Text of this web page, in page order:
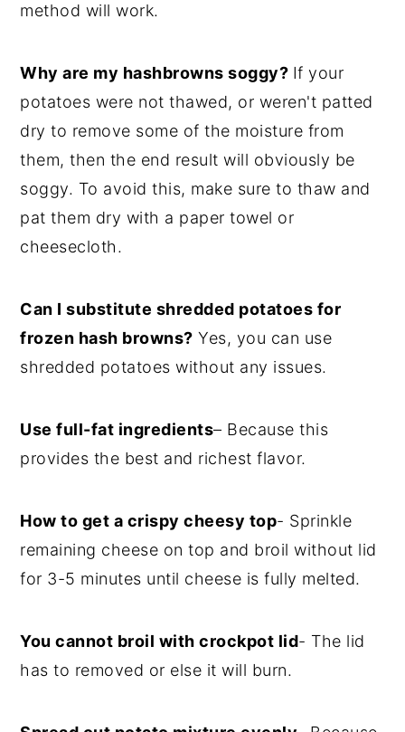
method will work.
Why are my hashbrowns soggy? If your
potatoes were not thawed, or weren't patted
dry to remove some of the moisture from
them, then the end result will obviously be
soggy. To avoid this, make sure to thaw and
pat them dry with a paper towel or
cheesecloth.
Can I substitute shredded potatoes for
frozen hash browns? Yes, you can use
shredded potatoes without any issues.
Use full-fat ingredients– Because this
provides the best and richest flavor.
How to get a crispy cheesy top- Sprinkle
remaining cheese on top and broil without lid
for 3-5 minutes until cheese is fully melted.
You cannot broil with crockpot lid- The lid
has to removed or else it will burn.